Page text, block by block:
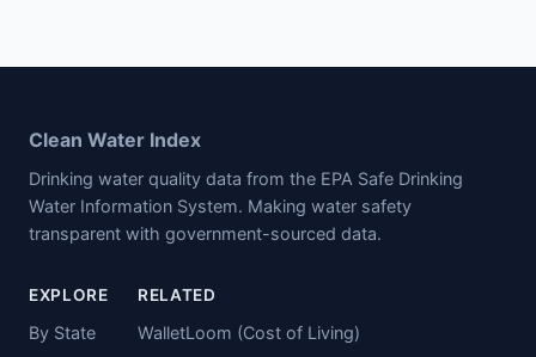
Clean Water Index
Drinking water quality data from the EPA Safe Drinking
Water Information System. Making water safety
transparent with government-sourced data.
EXPLORE
By State
RELATED
WalletLoom (Cost of Living)